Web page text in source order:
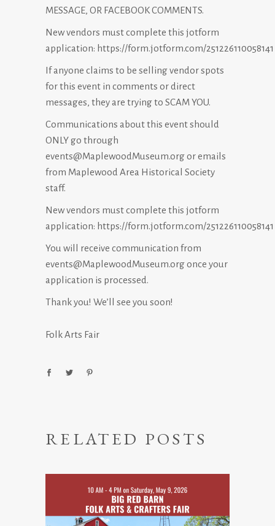
MESSAGE, OR FACEBOOK COMMENTS.
New vendors must complete this jotform
application: https://form.jotform.com/251226110058141
If anyone claims to be selling vendor spots
for this event in comments or direct
messages, they are trying to SCAM YOU.
Communications about this event should
ONLY go through
events@MaplewoodMuseum.org or emails
from Maplewood Area Historical Society
staff.
New vendors must complete this jotform
application: https://form.jotform.com/251226110058141
You will receive communication from
events@MaplewoodMuseum.org once your
application is processed.
Thank you! We’ll see you soon!
Folk Arts Fair
RELATED POSTS